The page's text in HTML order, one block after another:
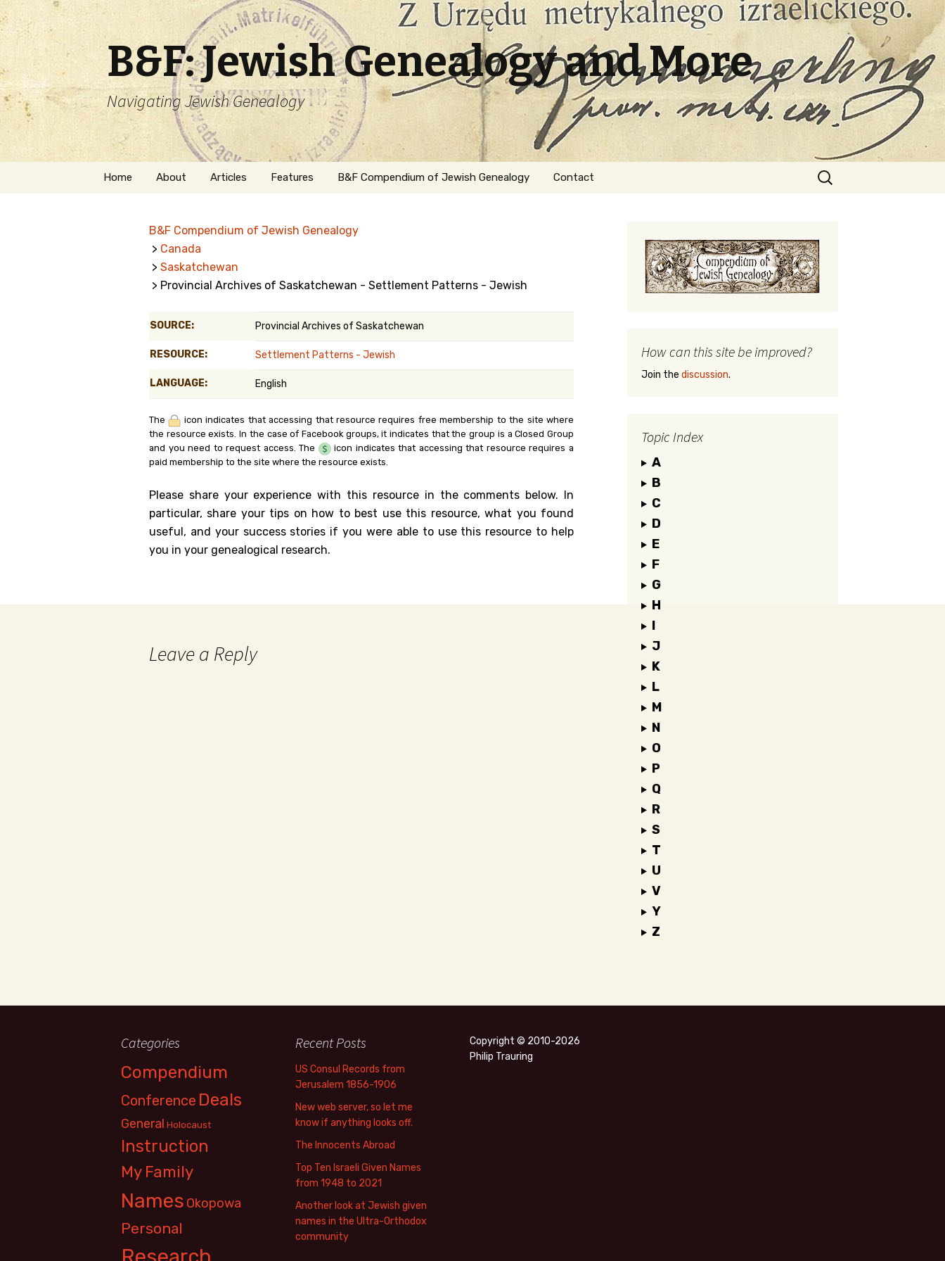
B&F: Jewish Genealogy and More
Navigating Jewish Genealogy
Skip
Home About
Welcome
Getting Started in
Jewish Genealogy
Articles Features B&F Compendium of Jewish Genealogy Contact
Search
for:
B&F Compendium of Jewish Genealogy
> Canada
> Saskatchewan
> Provincial Archives of Saskatchewan - Settlement Patterns - Jewish
SOURCE: Provincial Archives of Saskatchewan
RESOURCE: Settlement Patterns - Jewish
LANGUAGE: English
The
icon indicates that accessing that resource requires free membership to the site where
the resource exists. In the case of Facebook groups, it indicates that the group is a Closed Group
and you need to request access. The
icon indicates that accessing that resource requires a
paid membership to the site where the resource exists.
Please share your experience with this resource in the comments below. In
particular, share your tips on how to best use this resource, what you found
useful, and your success stories if you were able to use this resource to help
you in your genealogical research.
Leave a Reply
How can this site be improved?
Join the discussion.
Topic Index
A
B
C
D
E
F
G
H
I
J
K
L
M
N
O
P
Q
R
S
T
U
V
Y
Z
Categories
Compendium
Conference Deals
General Holocaust
Instruction
My Family
Names Okopowa
Personal
Recent Posts
US Consul Records from
Jerusalem 1856-1906
New web server, so let me
know if anything looks off.
The Innocents Abroad
Top Ten Israeli Given Names
from 1948 to 2021
Another look at Jewish given
names in the Ultra-Orthodox
community
Copyright © 2010-2026
Philip Trauring